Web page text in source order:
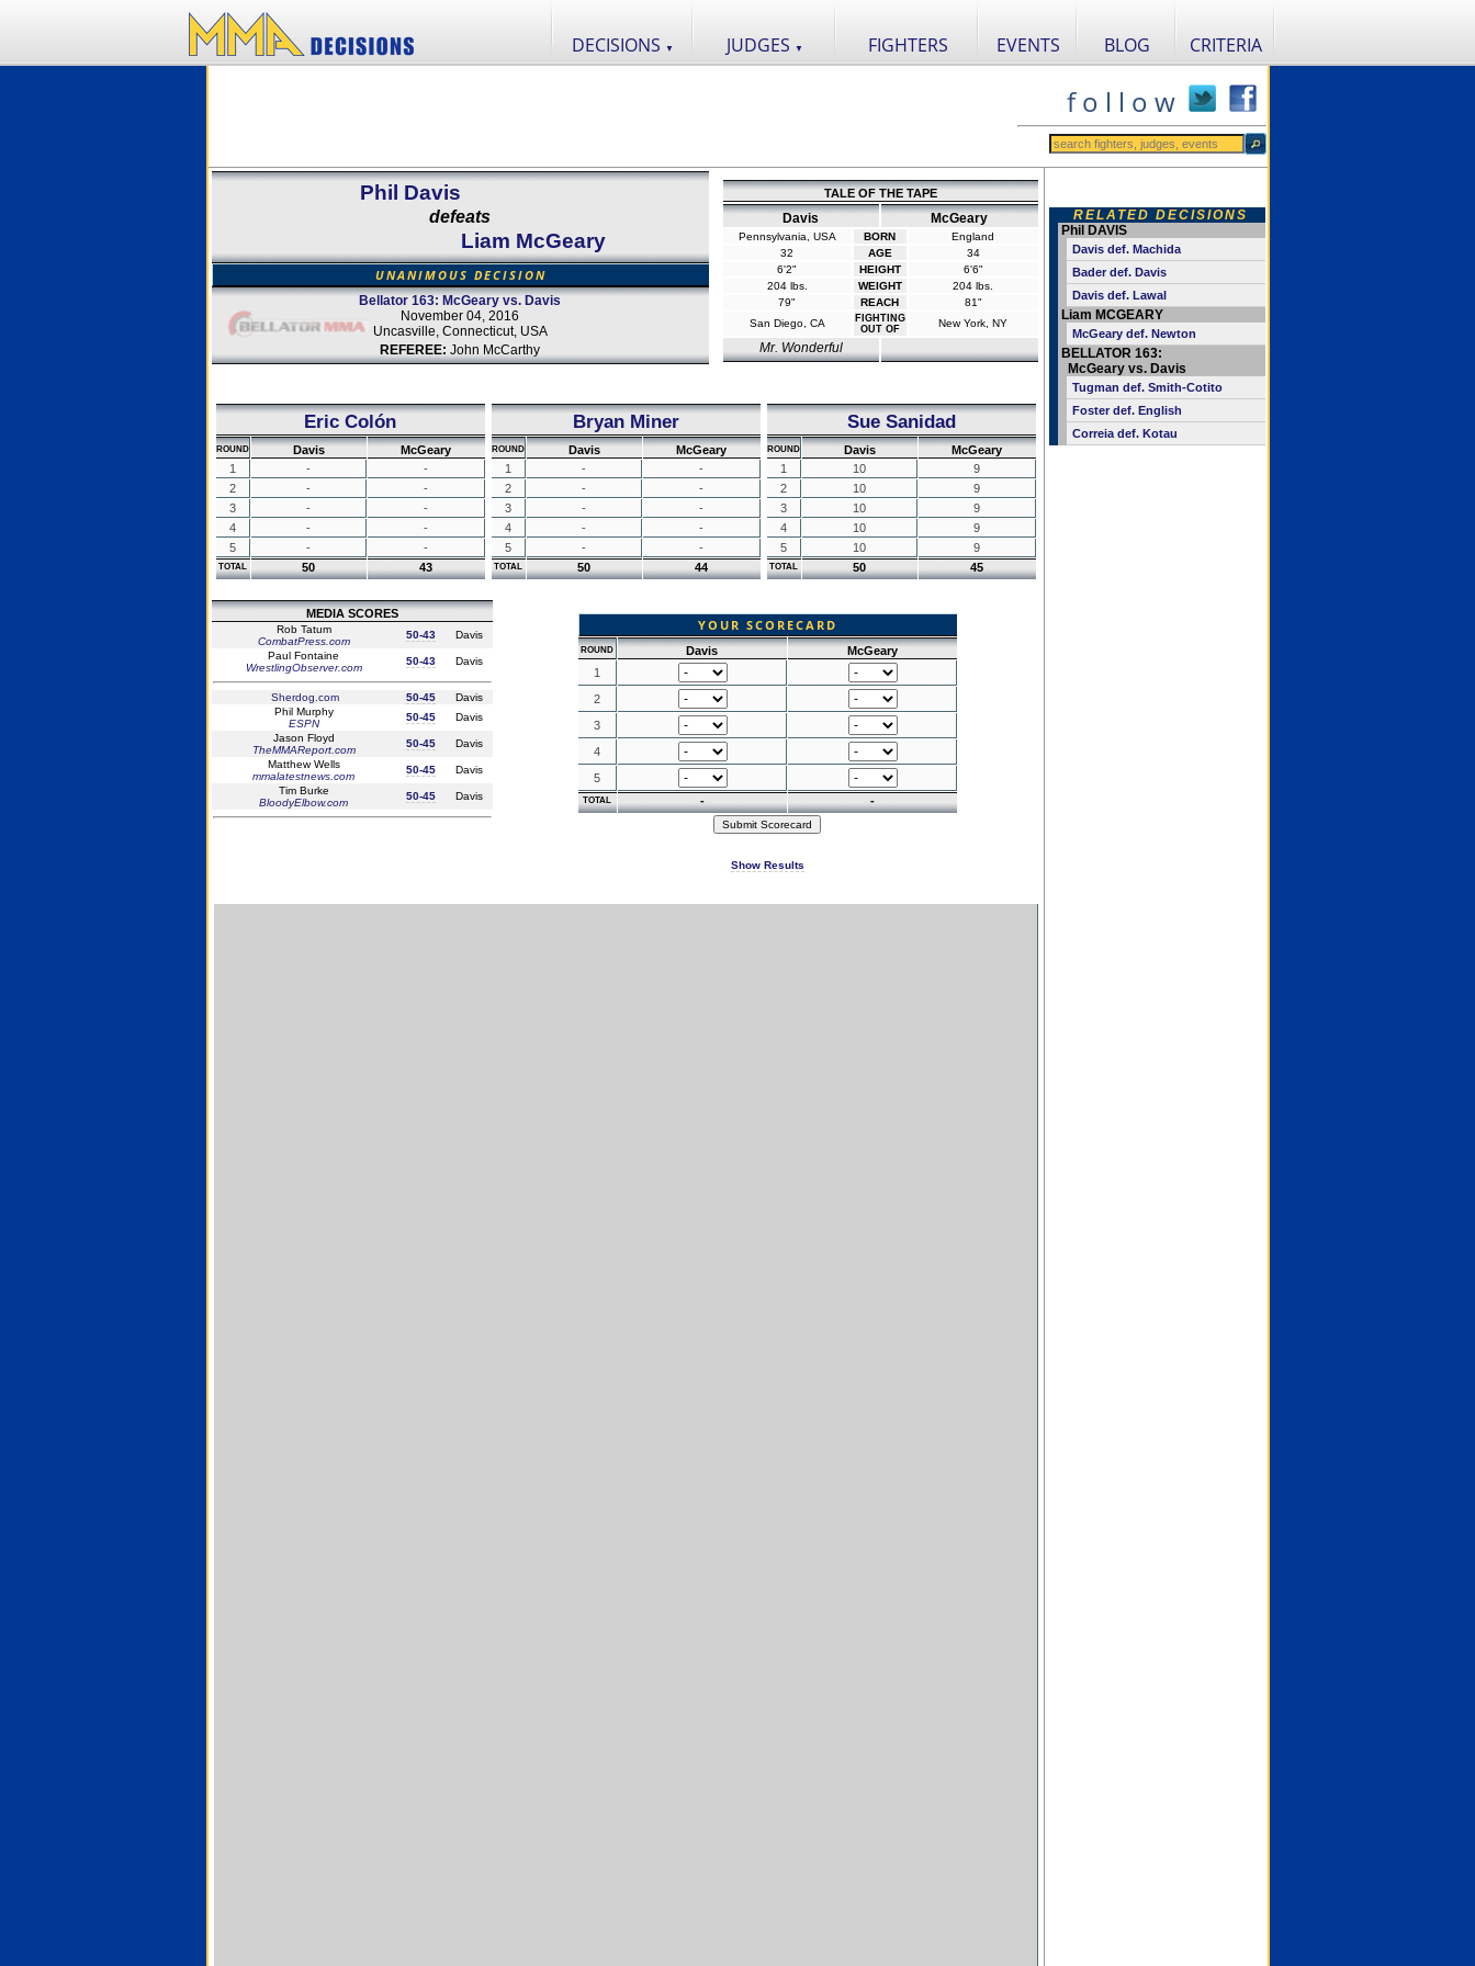
DECISIONS ▼ JUDGES ▼ FIGHTERS EVENTS BLOG CRITERIA
f o l l o w
Phil Davis
defeats
Liam McGeary
UNANIMOUS DECISION
Bellator 163: McGeary vs. Davis
November 04, 2016
Uncasville, Connecticut, USA
REFEREE: John McCarthy
TALE OF THE TAPE
Davis McGeary
Pennsylvania, USA BORN
England
32
AGE
34
6'2"
HEIGHT
6'6"
204 lbs.
WEIGHT
204 lbs.
79"
REACH
81"
San Diego, CA
FIGHTING
OUT OF
New York, NY
Mr. Wonderful
Eric Colón
ROUND Davis
McGeary
1
-
-
2
-
-
3
-
-
4
-
-
5
- -
TOTAL 50 43
Bryan Miner
ROUND Davis
McGeary
1
-
-
2
-
-
3
-
-
4
-
-
5
- -
TOTAL 50 44
Sue Sanidad
ROUND Davis
McGeary
1
10
9
2
10
9
3
10
9
4
10
9
5
10 9
TOTAL 50 45
MEDIA SCORES
Rob Tatum
CombatPress.com
50-43
Davis
Paul Fontaine
WrestlingObserver.com
50-43 Davis
Sherdog.com 50-45
Davis
Phil Murphy
ESPN
50-45
Davis
Jason Floyd
TheMMAReport.com
50-45
Davis
Matthew Wells
mmalatestnews.com
50-45
Davis
Tim Burke
BloodyElbow.com
50-45 Davis
YOUR SCORECARD
ROUND Davis
McGeary
1
2
3
4
5
TOTAL - -
Show Results
RELATED DECISIONS
Phil DAVIS
Davis def. Machida
Bader def. Davis
Davis def. Lawal
Liam MCGEARY
McGeary def. Newton
BELLATOR 163:
McGeary vs. Davis
Tugman def. Smith-Cotito
Foster def. English
Correia def. Kotau